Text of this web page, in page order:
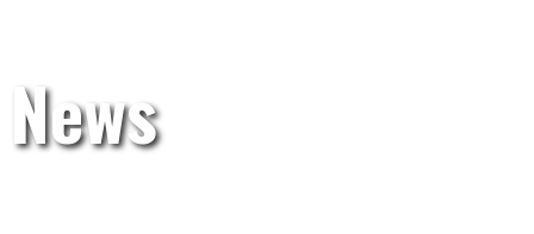
News